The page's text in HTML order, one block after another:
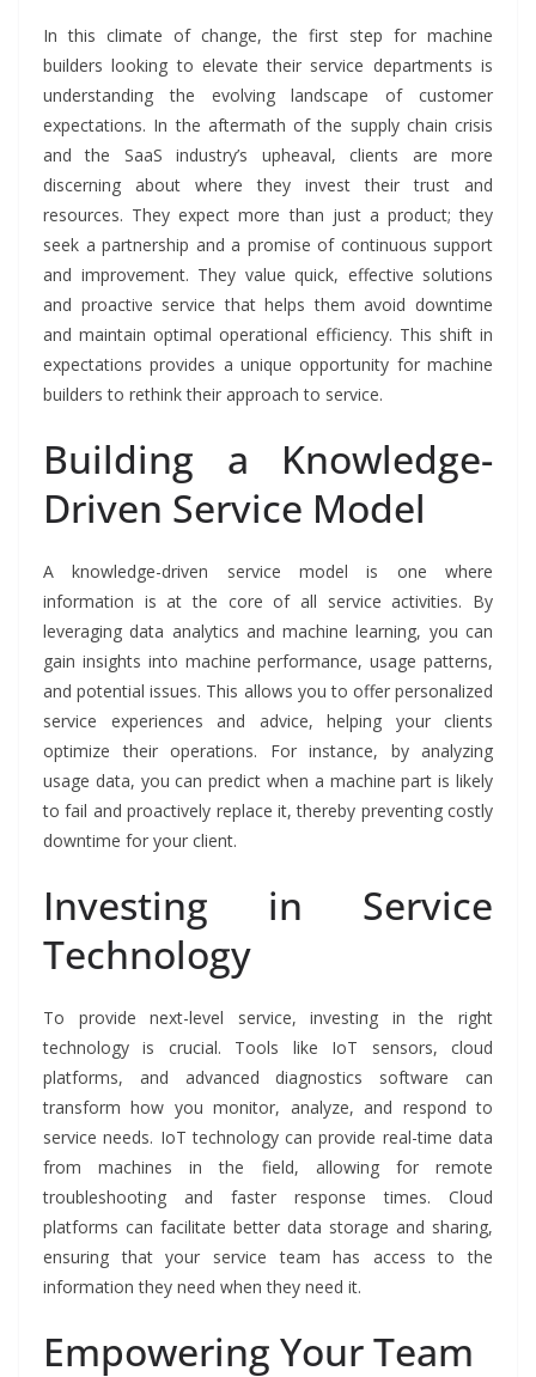
In this climate of change, the first step for machine
builders looking to elevate their service departments is
understanding the evolving landscape of customer
expectations. In the aftermath of the supply chain crisis
and the SaaS industry’s upheaval, clients are more
discerning about where they invest their trust and
resources. They expect more than just a product; they
seek a partnership and a promise of continuous support
and improvement. They value quick, effective solutions
and proactive service that helps them avoid downtime
and maintain optimal operational efficiency. This shift in
expectations provides a unique opportunity for machine
builders to rethink their approach to service.
Building a Knowledge-
Driven Service Model
A knowledge-driven service model is one where
information is at the core of all service activities. By
leveraging data analytics and machine learning, you can
gain insights into machine performance, usage patterns,
and potential issues. This allows you to offer personalized
service experiences and advice, helping your clients
optimize their operations. For instance, by analyzing
usage data, you can predict when a machine part is likely
to fail and proactively replace it, thereby preventing costly
downtime for your client.
Investing in Service
Technology
To provide next-level service, investing in the right
technology is crucial. Tools like IoT sensors, cloud
platforms, and advanced diagnostics software can
transform how you monitor, analyze, and respond to
service needs. IoT technology can provide real-time data
from machines in the field, allowing for remote
troubleshooting and faster response times. Cloud
platforms can facilitate better data storage and sharing,
ensuring that your service team has access to the
information they need when they need it.
Empowering Your Team